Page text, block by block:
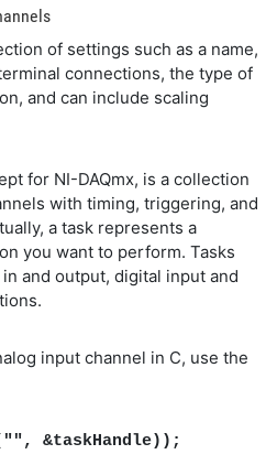
of settings such as a name,
connections, the type of
and can include scaling
for NI-DAQmx, is a collection
with timing, triggering, and
a task represents a
you want to perform. Tasks
and output, digital input and
input channel in C, use the
&taskHandle));